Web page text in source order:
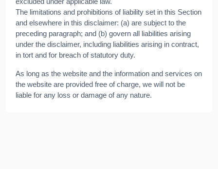
The limitations and prohibitions of liability set in this Section
and elsewhere in this disclaimer: (a) are subject to the
preceding paragraph; and (b) govern all liabilities arising
under the disclaimer, including liabilities arising in contract,
in tort and for breach of statutory duty.
As long as the website and the information and services on
the website are provided free of charge, we will not be
liable for any loss or damage of any nature.